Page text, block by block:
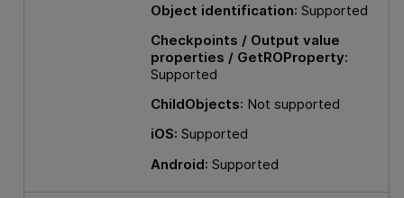
Object identification: Supported
Checkpoints / Output value
properties / GetROProperty:
Supported
ChildObjects: Not supported
iOS: Supported
Android: Supported